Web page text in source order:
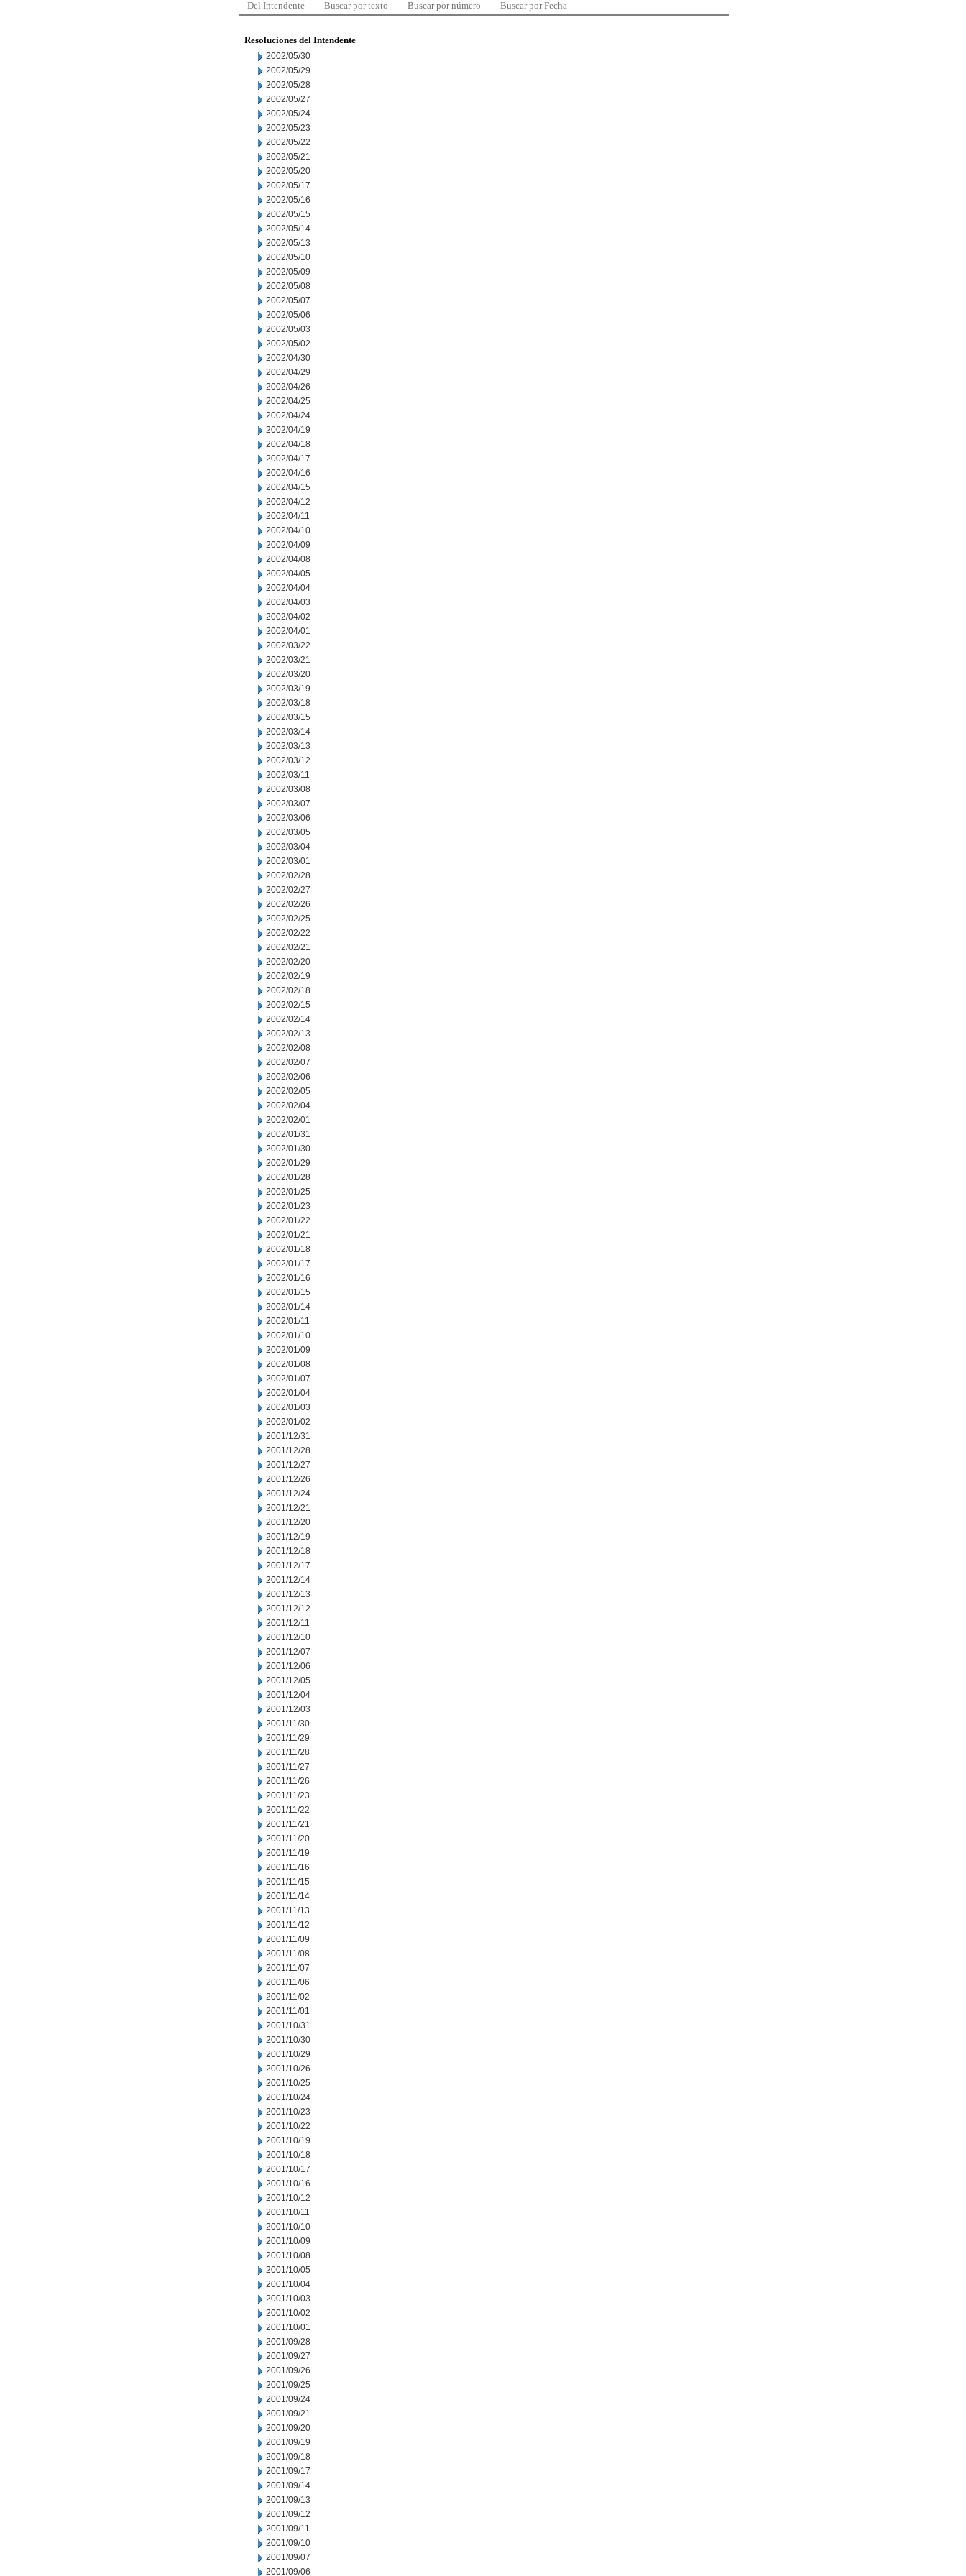
Del Intendente Buscar por texto Buscar por número Buscar por Fecha
Resoluciones del Intendente
2002/05/30
2002/05/29
2002/05/28
2002/05/27
2002/05/24
2002/05/23
2002/05/22
2002/05/21
2002/05/20
2002/05/17
2002/05/16
2002/05/15
2002/05/14
2002/05/13
2002/05/10
2002/05/09
2002/05/08
2002/05/07
2002/05/06
2002/05/03
2002/05/02
2002/04/30
2002/04/29
2002/04/26
2002/04/25
2002/04/24
2002/04/19
2002/04/18
2002/04/17
2002/04/16
2002/04/15
2002/04/12
2002/04/11
2002/04/10
2002/04/09
2002/04/08
2002/04/05
2002/04/04
2002/04/03
2002/04/02
2002/04/01
2002/03/22
2002/03/21
2002/03/20
2002/03/19
2002/03/18
2002/03/15
2002/03/14
2002/03/13
2002/03/12
2002/03/11
2002/03/08
2002/03/07
2002/03/06
2002/03/05
2002/03/04
2002/03/01
2002/02/28
2002/02/27
2002/02/26
2002/02/25
2002/02/22
2002/02/21
2002/02/20
2002/02/19
2002/02/18
2002/02/15
2002/02/14
2002/02/13
2002/02/08
2002/02/07
2002/02/06
2002/02/05
2002/02/04
2002/02/01
2002/01/31
2002/01/30
2002/01/29
2002/01/28
2002/01/25
2002/01/23
2002/01/22
2002/01/21
2002/01/18
2002/01/17
2002/01/16
2002/01/15
2002/01/14
2002/01/11
2002/01/10
2002/01/09
2002/01/08
2002/01/07
2002/01/04
2002/01/03
2002/01/02
2001/12/31
2001/12/28
2001/12/27
2001/12/26
2001/12/24
2001/12/21
2001/12/20
2001/12/19
2001/12/18
2001/12/17
2001/12/14
2001/12/13
2001/12/12
2001/12/11
2001/12/10
2001/12/07
2001/12/06
2001/12/05
2001/12/04
2001/12/03
2001/11/30
2001/11/29
2001/11/28
2001/11/27
2001/11/26
2001/11/23
2001/11/22
2001/11/21
2001/11/20
2001/11/19
2001/11/16
2001/11/15
2001/11/14
2001/11/13
2001/11/12
2001/11/09
2001/11/08
2001/11/07
2001/11/06
2001/11/02
2001/11/01
2001/10/31
2001/10/30
2001/10/29
2001/10/26
2001/10/25
2001/10/24
2001/10/23
2001/10/22
2001/10/19
2001/10/18
2001/10/17
2001/10/16
2001/10/12
2001/10/11
2001/10/10
2001/10/09
2001/10/08
2001/10/05
2001/10/04
2001/10/03
2001/10/02
2001/10/01
2001/09/28
2001/09/27
2001/09/26
2001/09/25
2001/09/24
2001/09/21
2001/09/20
2001/09/19
2001/09/18
2001/09/17
2001/09/14
2001/09/13
2001/09/12
2001/09/11
2001/09/10
2001/09/07
2001/09/06